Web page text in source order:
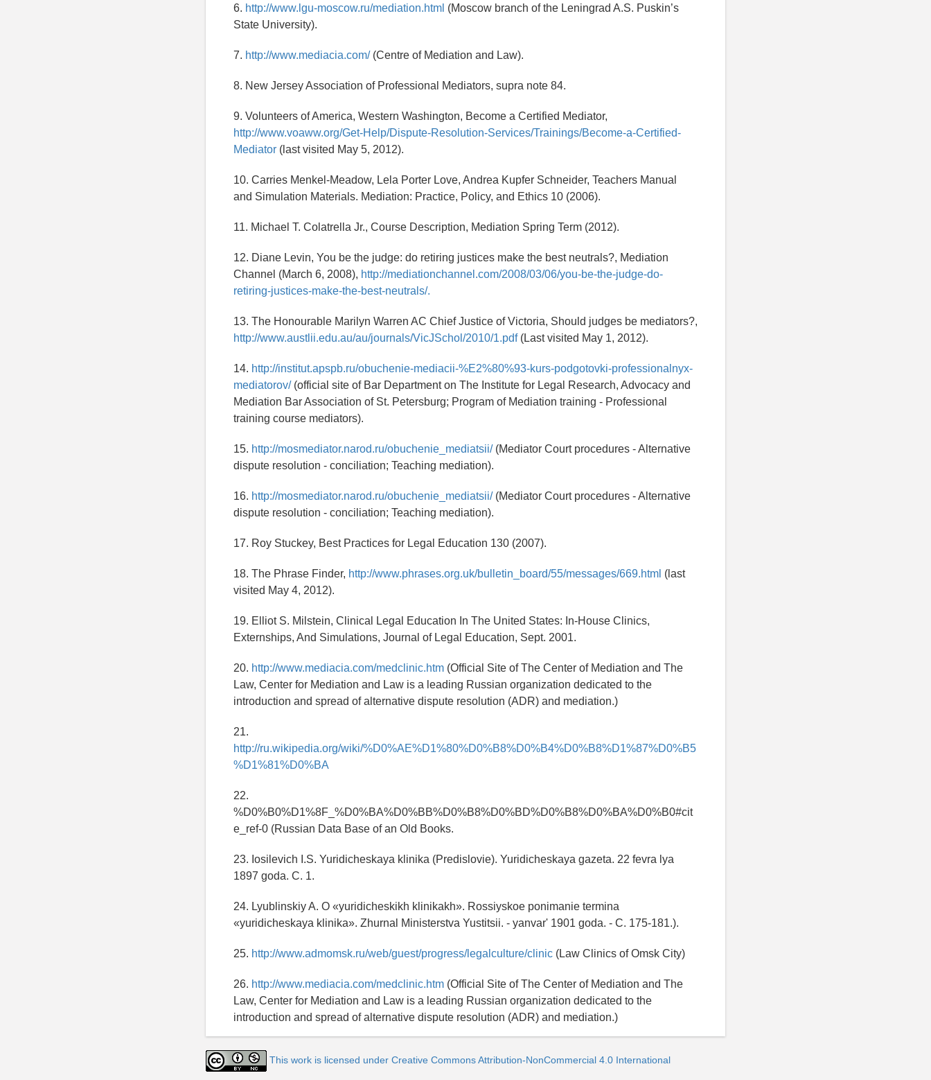
6. http://www.lgu-moscow.ru/mediation.html (Moscow branch of the Leningrad A.S. Puskin’s
State University).
7. http://www.mediacia.com/(Centre of Mediation and Law).
8. New Jersey Association of Professional Mediators, supra note 84.
9. Volunteers of America, Western Washington, Become a Certified Mediator,
http://www.voaww.org/Get-Help/Dispute-Resolution-Services/Trainings/Become-a-Certified-
Mediator (last visited May 5, 2012).
10. Carries Menkel-Meadow, Lela Porter Love, Andrea Kupfer Schneider, Teachers Manual
and Simulation Materials. Mediation: Practice, Policy, and Ethics 10 (2006).
11. Michael T. Colatrella Jr., Course Description, Mediation Spring Term (2012).
12. Diane Levin, You be the judge: do retiring justices make the best neutrals?, Mediation
Channel (March 6, 2008), http://mediationchannel.com/2008/03/06/you-be-the-judge-do-
retiring-justices-make-the-best-neutrals/.
13. The Honourable Marilyn Warren AC Chief Justice of Victoria, Should judges be mediators?,
http://www.austlii.edu.au/au/journals/VicJSchol/2010/1.pdf(Last visited May 1, 2012).
14. http://institut.apspb.ru/obuchenie-mediacii-%E2%80%93-kurs-podgotovki-professionalnyx-
mediatorov/(official site of Bar Department on The Institute for Legal Research, Advocacy and
Mediation Bar Association of St. Petersburg; Program of Mediation training - Professional
training course mediators).
15. http://mosmediator.narod.ru/obuchenie_mediatsii/(Mediator Court procedures - Alternative
dispute resolution - conciliation; Teaching mediation).
16. http://mosmediator.narod.ru/obuchenie_mediatsii/(Mediator Court procedures - Alternative
dispute resolution - conciliation; Teaching mediation).
17. Roy Stuckey, Best Practices for Legal Education 130 (2007).
18. The Phrase Finder, http://www.phrases.org.uk/bulletin_board/55/messages/669.html (last
visited May 4, 2012).
19. Elliot S. Milstein, Clinical Legal Education In The United States: In-House Clinics,
Externships, And Simulations, Journal of Legal Education, Sept. 2001.
20. http://www.mediacia.com/medclinic.htm (Official Site of The Center of Mediation and The
Law, Center for Mediation and Law is a leading Russian organization dedicated to the
introduction and spread of alternative dispute resolution (ADR) and mediation.)
21.
http://ru.wikipedia.org/wiki/%D0%AE%D1%80%D0%B8%D0%B4%D0%B8%D1%87%D0%B5
%D1%81%D0%BA
22.
%D0%B0%D1%8F_%D0%BA%D0%BB%D0%B8%D0%BD%D0%B8%D0%BA%D0%B0#cit
e_ref-0 (Russian Data Base of an Old Books.
23. Iosilevich I.S. Yuridicheskaya klinika (Predislovie). Yuridicheskaya gazeta. 22 fevra lya
1897 goda. C. 1.
24. Lyublinskiy A. O «yuridicheskikh klinikakh». Rossiyskoe ponimanie termina
«yuridicheskaya klinika». Zhurnal Ministerstva Yustitsii. - yanvar' 1901 goda. - C. 175-181.).
25. http://www.admomsk.ru/web/guest/progress/legalculture/clinic (Law Clinics of Omsk City)
26. http://www.mediacia.com/medclinic.htm (Official Site of The Center of Mediation and The
Law, Center for Mediation and Law is a leading Russian organization dedicated to the
introduction and spread of alternative dispute resolution (ADR) and mediation.)
This work is licensed under Creative Commons Attribution-NonCommercial 4.0 International